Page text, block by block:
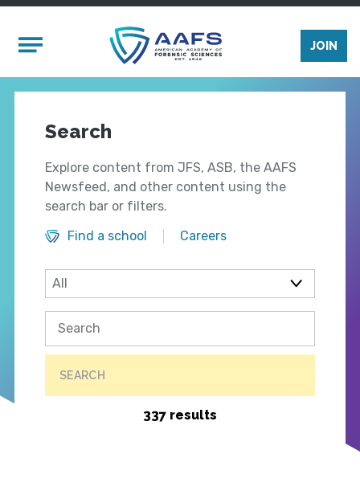
Mobile Menu
JOIN
Search
Explore content from JFS, ASB, the AAFS
Newsfeed, and other content using the
search bar or filters.
Find a school
Careers
SEARCH
337 results